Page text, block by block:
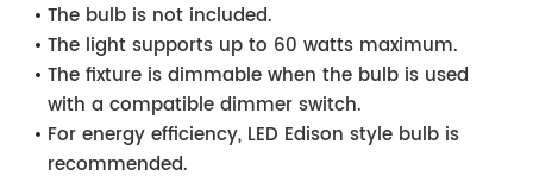
The bulb is not included.
The light supports up to 60 watts maximum.
The fixture is dimmable when the bulb is used
with a compatible dimmer switch.
For energy efficiency, LED Edison style bulb is
recommended.